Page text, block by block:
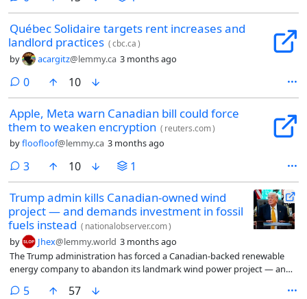
Québec Solidaire targets rent increases and
landlord practices (cbc.ca)
by acargitz@lemmy.ca 3 months ago
0comments
10
Apple, Meta warn Canadian bill could force
them to weaken encryption ( reuters.com)
byfloofloof@lemmy.ca 3 months ago
3comments
10 1
Trump admin kills Canadian-owned wind
project — and demands investment in fossil
fuels instead ( nationalobserver.com)
by Jhex@lemmy.world 3 months ago
The Trump administration has forced a Canadian-backed renewable
energy company to abandon its landmark wind power project — and
the company wants to recoup $120 million USD in offshore wind
5comments
57